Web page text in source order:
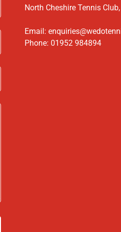
North Cheshire Tennis
Email:
Phone: 01952 984894